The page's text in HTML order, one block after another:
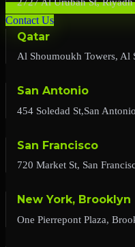
Contact Us
Qatar
Al Shoumoukh Towers, Al
San Antonio
454 Soledad St,San
San Francisco
720 Market St, San
New York, Brooklyn
One Pierrepont Plaza,